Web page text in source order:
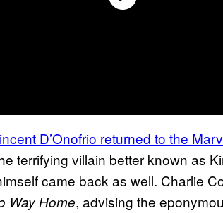
D’Onofrio returned to the
terrifying villain better known as
came back as well. Charlie
Way Home, advising the